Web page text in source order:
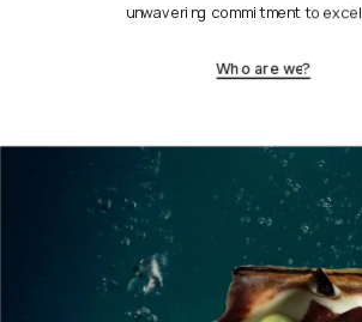
unwavering commitment to
Who are we?